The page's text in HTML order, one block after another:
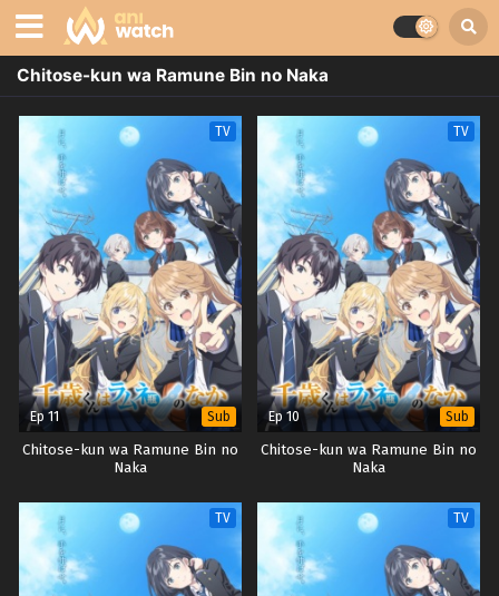
Chitose-kun wa Ramune Bin no Naka
TV
Ep 11 Sub
Chitose-kun wa Ramune Bin no
Naka
TV
Ep 10 Sub
Chitose-kun wa Ramune Bin no
Naka
TV TV